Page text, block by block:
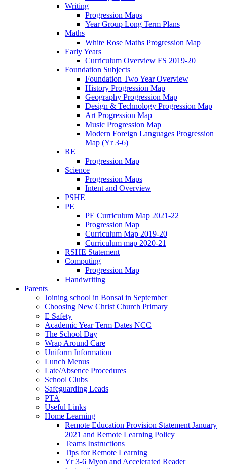
Writing
Progression Maps
Year Group Long Term Plans
Maths
White Rose Maths Progression Map
Early Years
Curriculum Overview FS 2019-20
Foundation Subjects
Foundation Two Year Overview
History Progression Map
Geography Progression Map
Design & Technology Progression Map
Art Progression Map
Music Progression Map
Modern Foreign Languages Progression
Map (Yr 3-6)
RE
Progression Map
Science
Progression Maps
Intent and Overview
PSHE
PE
PE Curriculum Map 2021-22
Progression Map
Curriculum Map 2019-20
Curriculum map 2020-21
RSHE Statement
Computing
Progression Map
Handwriting
Parents
Joining school in Bonsai in September
Choosing New Christ Church Primary
E Safety
Academic Year Term Dates NCC
The School Day
Wrap Around Care
Uniform Information
Lunch Menus
Late/Absence Procedures
School Clubs
Safeguarding Leads
PTA
Useful Links
Home Learning
Remote Education Provision Statement January
2021 and Remote Learning Policy
Teams Instructions
Tips for Remote Learning
Yr 3-6 Myon and Accelerated Reader